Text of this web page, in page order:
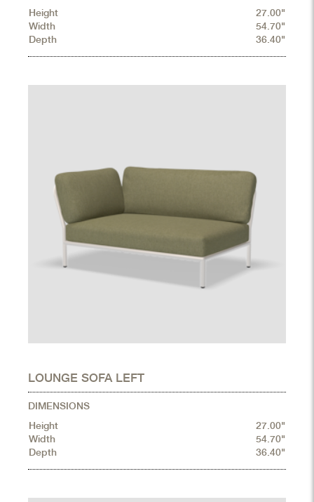
Height
27.00"
Width
54.70"
Depth
36.40"
LOUNGE SOFA LEFT
DIMENSIONS
Height
27.00"
Width
54.70"
Depth
36.40"